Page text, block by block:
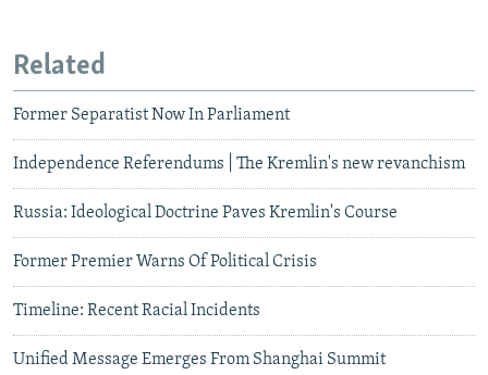
Related
Former Separatist Now In Parliament
Independence Referendums | The Kremlin's new revanchism
Russia: Ideological Doctrine Paves Kremlin's Course
Former Premier Warns Of Political Crisis
Timeline: Recent Racial Incidents
Unified Message Emerges From Shanghai Summit